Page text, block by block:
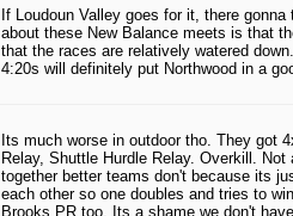
If Loudoun Valley goes for it, there
about these New Balance meets is that
that the races are relatively watered
4:20s will definitely put Northwood in a
Its much worse in outdoor tho. They got
Relay, Shuttle Hurdle Relay. Overkill.
together better teams don't because its
each other so one doubles and tries to
Brooks PR too. Its a shame we don't